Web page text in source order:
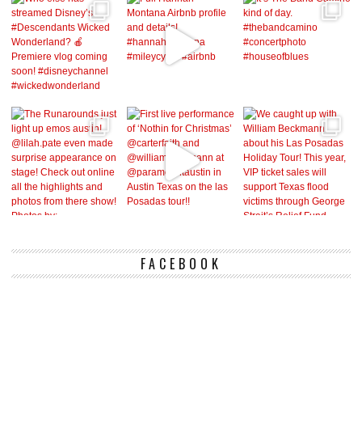
FACEBOOK